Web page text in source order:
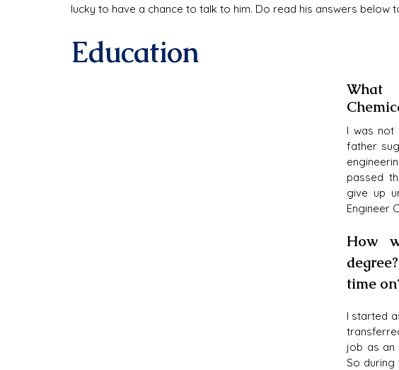
lucky to have a chance to talk to him. Do read his answers below
Education
What
I was not
father
passed
give up
Engineer
How
time
I started
job as an
So during